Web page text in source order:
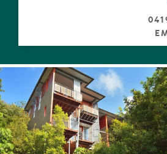
Sustainability Declaration available